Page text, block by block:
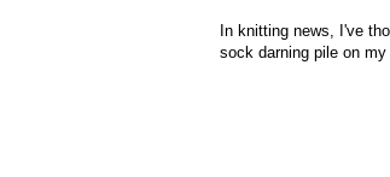
In knitting news, I've
sock darning pile on